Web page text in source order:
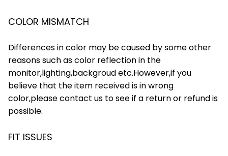
COLOR MISMATCH
Differences in color may be caused by some other
reasons such as color reflection in the
monitor,lighting,backgroud etc.However,if you
believe that the item received is in wrong
color,please contact us to see if a return or refund is
possible.
FIT ISSUES